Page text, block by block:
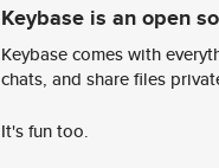
Keybase is an open
Keybase comes with
chats, and share files
It's fun too.